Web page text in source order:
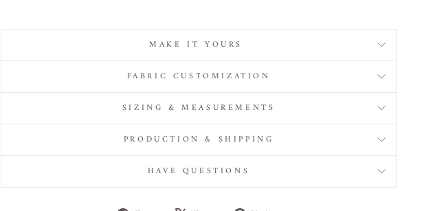
MAKE IT YOURS
FABRIC CUSTOMIZATION
SIZING & MEASUREMENTS
PRODUCTION & SHIPPING
HAVE QUESTIONS